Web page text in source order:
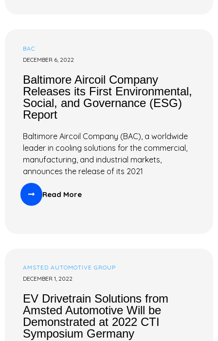
BAC
DECEMBER 6, 2022
Baltimore Aircoil Company
Releases its First Environmental,
Social, and Governance (ESG)
Report
Baltimore Aircoil Company (BAC), a worldwide
leader in cooling solutions for the commercial,
manufacturing, and industrial markets,
announces the release of its 2021
Read More
AMSTED AUTOMOTIVE GROUP
DECEMBER 1, 2022
EV Drivetrain Solutions from
Amsted Automotive Will be
Demonstrated at 2022 CTI
Symposium Germany